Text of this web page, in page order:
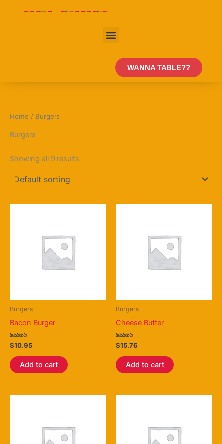
Menu
WANNA TABLE??
Home / Burgers
Burgers
Showing all 9 results
Burgers
Bacon Burger
Rated
3.75
out of 5
$10.95
Add to cart
Burgers
Cheese Butter
Rated
4.25
out of 5
$15.76
Add to cart